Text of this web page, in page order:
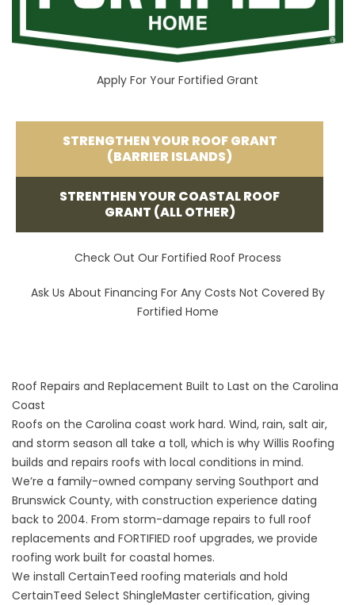
Apply For Your Fortified Grant
STRENGTHEN YOUR ROOF GRANT
(BARRIER ISLANDS)
STRENTHEN YOUR COASTAL ROOF
GRANT (ALL OTHER)
Check Out Our Fortified Roof Process
Ask Us About Financing For Any Costs Not Covered By
Fortified Home
Roof Repairs and Replacement Built to Last on the Carolina
Coast
Roofs on the Carolina coast work hard. Wind, rain, salt air,
and storm season all take a toll, which is why Willis Roofing
builds and repairs roofs with local conditions in mind.
We’re a family-owned company serving Southport and
Brunswick County, with construction experience dating
back to 2004. From storm-damage repairs to full roof
replacements and FORTIFIED roof upgrades, we provide
roofing work built for coastal homes.
We install CertainTeed roofing materials and hold
CertainTeed Select ShingleMaster certification, giving